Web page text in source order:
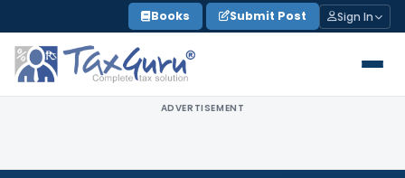
to
content
Books Submit Post Sign In
ADVERTISEMENT